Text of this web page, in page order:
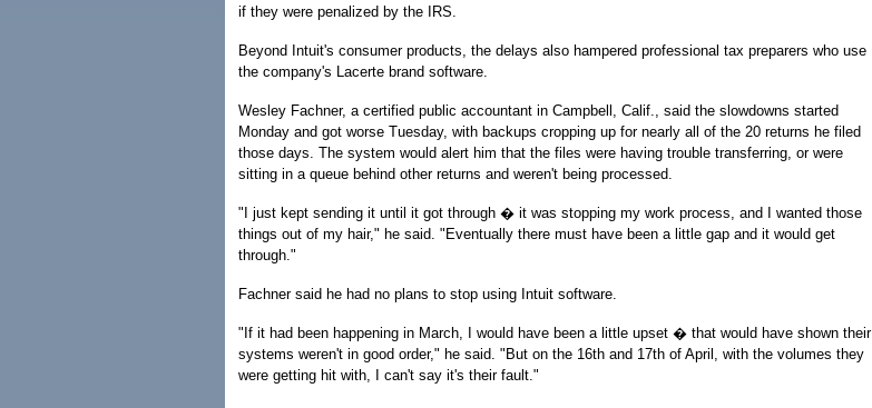
if they were penalized by the IRS.
Beyond Intuit's consumer products, the delays also hampered professional tax preparers who use
the company's Lacerte brand software.
Wesley Fachner, a certified public accountant in Campbell, Calif., said the slowdowns started
Monday and got worse Tuesday, with backups cropping up for nearly all of the 20 returns he filed
those days. The system would alert him that the files were having trouble transferring, or were
sitting in a queue behind other returns and weren't being processed.
"I just kept sending it until it got through � it was stopping my work process, and I wanted those
things out of my hair," he said. "Eventually there must have been a little gap and it would get
through."
Fachner said he had no plans to stop using Intuit software.
"If it had been happening in March, I would have been a little upset � that would have shown their
systems weren't in good order," he said. "But on the 16th and 17th of April, with the volumes they
were getting hit with, I can't say it's their fault."